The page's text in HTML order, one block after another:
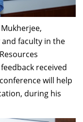
faculty in the
received
will help
during his